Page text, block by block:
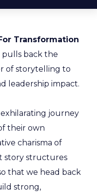
Transformation
pulls back the
of storytelling to
leadership impact.
journey
their own
charisma of
story structures
that we head back
strong,